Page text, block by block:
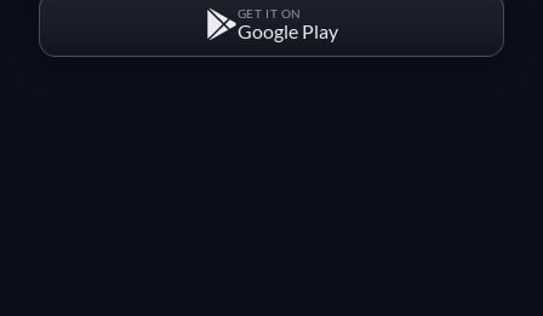
GET IT ON
Google Play